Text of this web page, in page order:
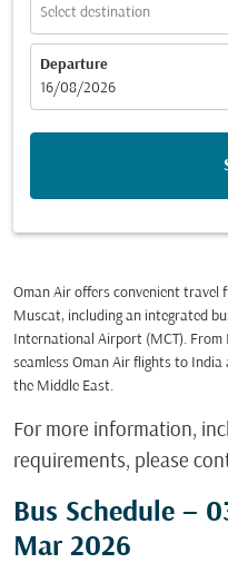
Select destination
Departure
fc-booking-departure-date-
16/08/2026
Oman Air offers convenient travel
Muscat, including an integrated
International Airport (MCT).
seamless Oman Air flights to
the Middle East.
For more information,
requirements, please
Bus Schedule –
Mar 2026